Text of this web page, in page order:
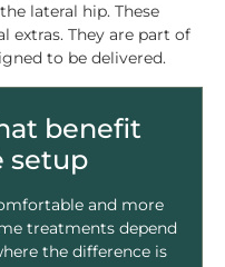
lateral hip. These
extras. They are part of
to be delivered.
benefit
setup
and more
treatments depend
the difference is